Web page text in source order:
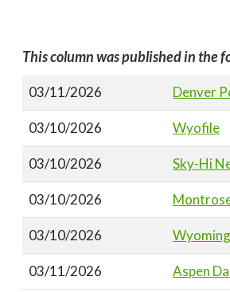
This column was published in the
03/11/2026 Denver
03/10/2026 Wyofile
03/10/2026 Sky-Hi
03/10/2026
03/10/2026
03/11/2026 Aspen